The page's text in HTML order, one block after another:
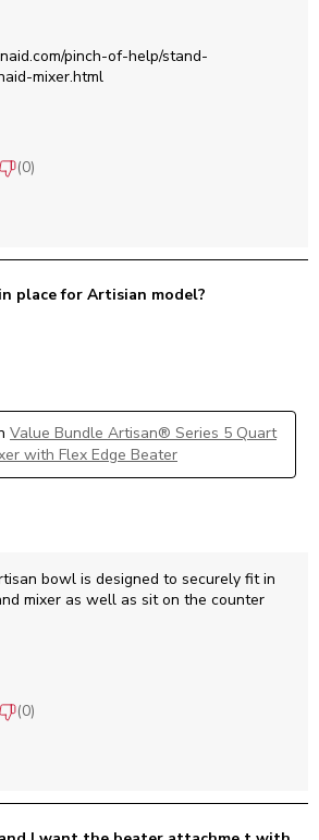
pinch-of-help/stand-
mixer.html
(0)
place for Artisian model?
Value Bundle Artisan® Series 5 Quart
with Flex Edge Beater
bowl is designed to securely fit in
mixer as well as sit on the counter
(0)